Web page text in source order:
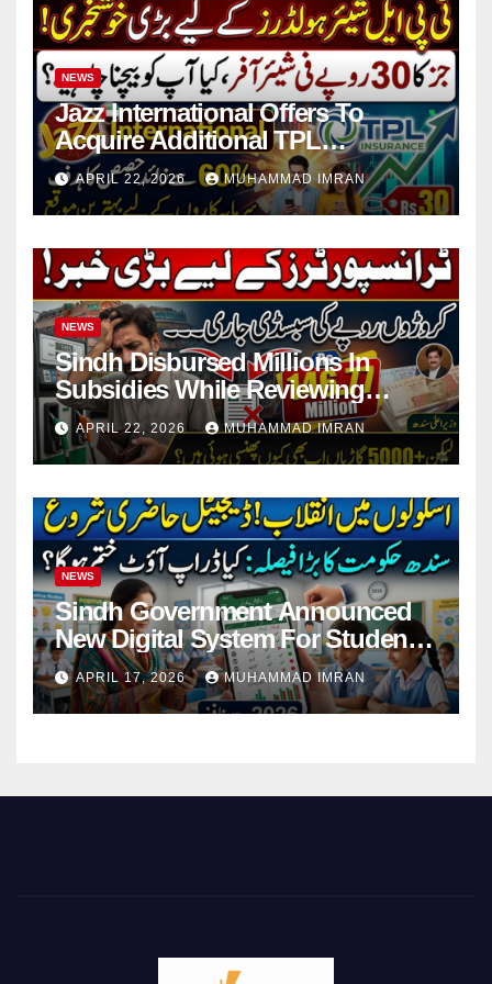
NEWS
Jazz International Offers To
Acquire Additional TPL
Insurance Shares
APRIL 22, 2026 MUHAMMAD IMRAN
NEWS
Sindh Disbursed Millions In
Subsidies While Reviewing
Pending Vehicle Claims
APRIL 22, 2026 MUHAMMAD IMRAN
NEWS
Sindh Government Announced
New Digital System For Student
Attendance 2026
APRIL 17, 2026 MUHAMMAD IMRAN